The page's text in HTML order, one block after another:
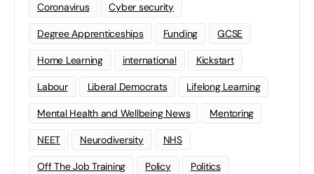
Coronavirus Cyber security
Degree Apprenticeships Funding GCSE
Home Learning international Kickstart
Labour Liberal Democrats Lifelong Learning
Mental Health and Wellbeing News Mentoring
NEET Neurodiversity NHS
Off The Job Training Policy Politics